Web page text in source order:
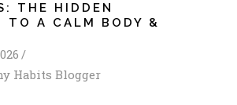
THE HIDDEN
TO A CALM BODY &
Habits Blogger